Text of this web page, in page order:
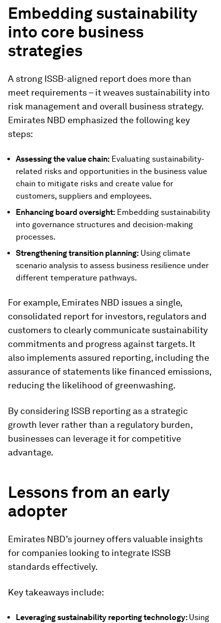
Embedding sustainability
into core business
strategies
A strong ISSB-aligned report does more than
meet requirements – it weaves sustainability into
risk management and overall business strategy.
Emirates NBD emphasized the following key
steps:
Assessing the value chain: Evaluating sustainability-
related risks and opportunities in the business value
chain to mitigate risks and create value for
customers, suppliers and employees.
Enhancing board oversight: Embedding sustainability
into governance structures and decision-making
processes.
Strengthening transition planning: Using climate
scenario analysis to assess business resilience under
different temperature pathways.
For example, Emirates NBD issues a single,
consolidated report for investors, regulators and
customers to clearly communicate sustainability
commitments and progress against targets. It
also implements assured reporting, including the
assurance of statements like financed emissions,
reducing the likelihood of greenwashing.
By considering ISSB reporting as a strategic
growth lever rather than a regulatory burden,
businesses can leverage it for competitive
advantage.
Lessons from an early
adopter
Emirates NBD’s journey offers valuable insights
for companies looking to integrate ISSB
standards effectively.
Key takeaways include:
Leveraging sustainability reporting technology: Using